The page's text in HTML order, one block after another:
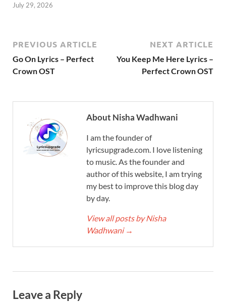
July 29, 2026
PREVIOUS ARTICLE
Go On Lyrics – Perfect
Crown OST
NEXT ARTICLE
You Keep Me Here Lyrics –
Perfect Crown OST
About Nisha Wadhwani
I am the founder of
lyricsupgrade.com. I love listening
to music. As the founder and
author of this website, I am trying
my best to improve this blog day
by day.
View all posts by Nisha
Wadhwani →
Leave a Reply